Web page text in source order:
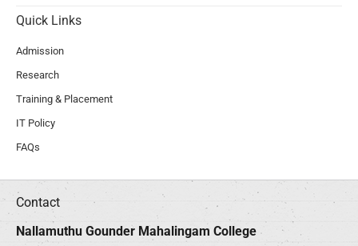
Quick Links
Admission
Research
Training & Placement
IT Policy
FAQs
Contact
Nallamuthu Gounder Mahalingam College